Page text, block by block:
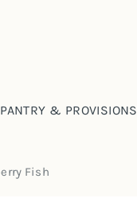
PANTRY & PROVISIONS
Fish